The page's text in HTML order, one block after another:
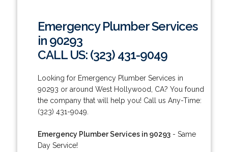
Emergency Plumber Services
in 90293
CALL US: (323) 431-9049
Looking for Emergency Plumber Services in
90293 or around West Hollywood, CA? You found
the company that will help you! Call us Any-Time:
(323) 431-9049.
Emergency Plumber Services in 90293- Same
Day Service!